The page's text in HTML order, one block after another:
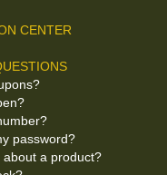
CENTER
password?
a product?